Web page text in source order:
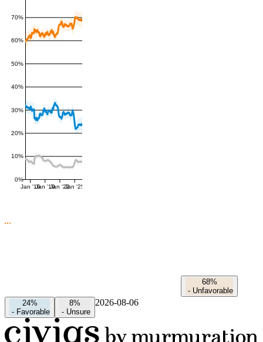
0%
10%
20%
30%
40%
50%
60%
70%
Jan '16Jan '19Jan '22Jan '25
68%
- Unfavorable
24%
- Favorable
8%
- Unsure
2026-08-06